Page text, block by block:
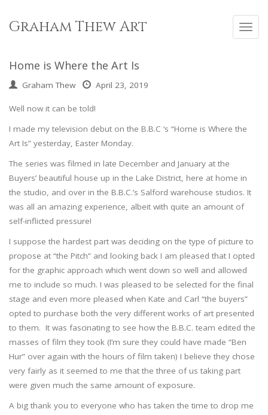
Graham Thew Art
Home is Where the Art Is
Graham Thew April 23, 2019
Well now it can be told!
I made my television debut on the B.B.C ‘s “Home is Where the
Art Is” yesterday, Easter Monday.
The series was filmed in late December and January at the
Buyers’ beautiful house up in the Lake District, here at home in
the studio, and over in the B.B.C.’s Salford warehouse studios. It
was all an amazing experience, albeit with quite an amount of
self-inflicted pressure!
I suppose the hardest part was deciding on the type of picture to
propose at “the Pitch” and looking back I am pleased that I opted
for the graphic approach which went down so well and allowed
me to include so much. I was pleased to be selected for the final
stage and even more pleased when Kate and Carl “the buyers”
opted to purchase both the very different works of art presented
to them. It was fascinating to see how the B.B.C. team edited the
masses of film they took (I’m sure they could have made “Ben
Hur” over again with the hours of film taken) I believe they chose
very fairly as it seemed to me that the three of us taking part
were given much the same amount of exposure.
A big thank you to everyone who has taken the time to drop me